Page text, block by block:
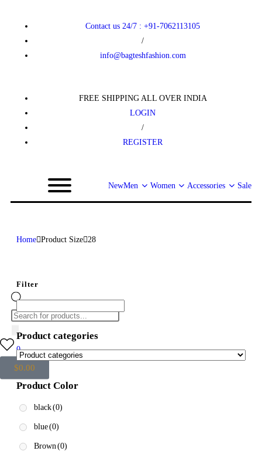
Contact us 24/7 : +91-7062113105
/
info@bagteshfashion.com
FREE SHIPPING ALL OVER INDIA
LOGIN
/
REGISTER
NewMen Women Accessories Sale
0
$0.00
Home Product Size 28
Filter
Product categories
Product Color
black(0)
blue(0)
Brown (0)